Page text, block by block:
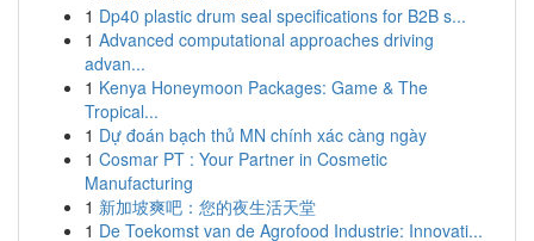
1 Dp40 plastic drum seal specifications for B2B s...
1 Advanced computational approaches driving
advan...
1 Kenya Honeymoon Packages: Game & The
Tropical...
1 Dự đoán bạch thủ MN chính xác càng ngày
1 Cosmar PT : Your Partner in Cosmetic
Manufacturing
1 新加坡爽吧：您的夜生活天堂
1 De Toekomst van de Agrofood Industrie: Innovati...